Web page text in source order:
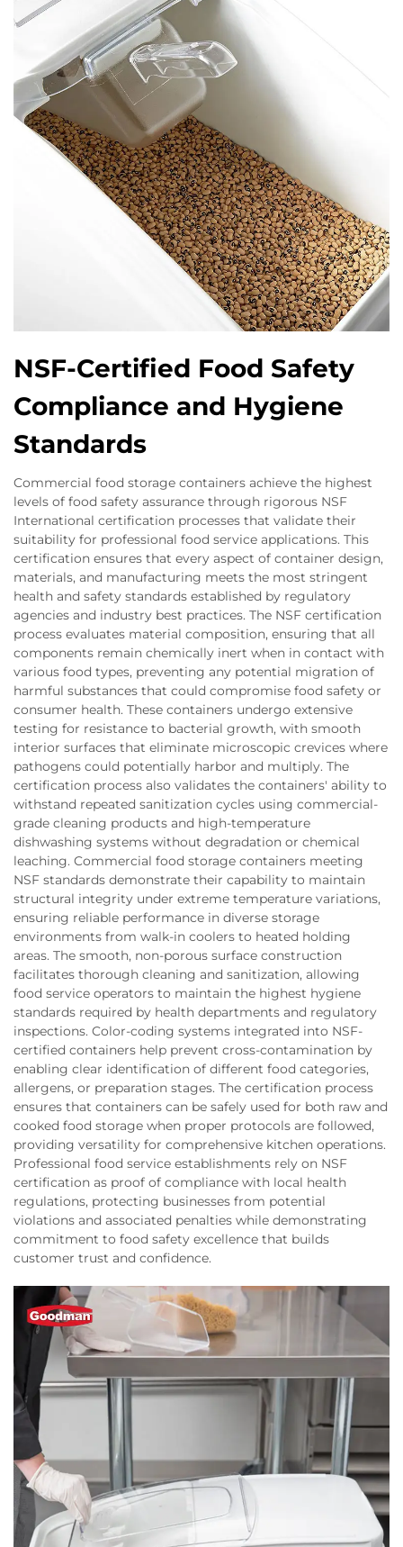
NSF-Certified Food Safety
Compliance and Hygiene
Standards
Commercial food storage containers achieve the highest
levels of food safety assurance through rigorous NSF
International certification processes that validate their
suitability for professional food service applications. This
certification ensures that every aspect of container design,
materials, and manufacturing meets the most stringent
health and safety standards established by regulatory
agencies and industry best practices. The NSF certification
process evaluates material composition, ensuring that all
components remain chemically inert when in contact with
various food types, preventing any potential migration of
harmful substances that could compromise food safety or
consumer health. These containers undergo extensive
testing for resistance to bacterial growth, with smooth
interior surfaces that eliminate microscopic crevices where
pathogens could potentially harbor and multiply. The
certification process also validates the containers' ability to
withstand repeated sanitization cycles using commercial-
grade cleaning products and high-temperature
dishwashing systems without degradation or chemical
leaching. Commercial food storage containers meeting
NSF standards demonstrate their capability to maintain
structural integrity under extreme temperature variations,
ensuring reliable performance in diverse storage
environments from walk-in coolers to heated holding
areas. The smooth, non-porous surface construction
facilitates thorough cleaning and sanitization, allowing
food service operators to maintain the highest hygiene
standards required by health departments and regulatory
inspections. Color-coding systems integrated into NSF-
certified containers help prevent cross-contamination by
enabling clear identification of different food categories,
allergens, or preparation stages. The certification process
ensures that containers can be safely used for both raw and
cooked food storage when proper protocols are followed,
providing versatility for comprehensive kitchen operations.
Professional food service establishments rely on NSF
certification as proof of compliance with local health
regulations, protecting businesses from potential
violations and associated penalties while demonstrating
commitment to food safety excellence that builds
customer trust and confidence.